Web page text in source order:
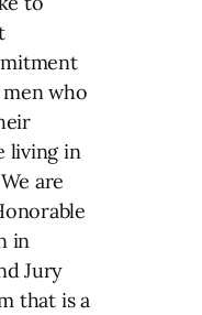
who
living in
are
in
Jury
that is a